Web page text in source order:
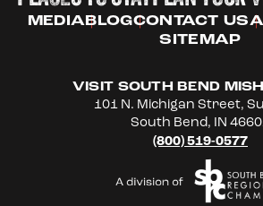
MEDIABLOGCONTACT US
SITEMAP
VISIT SOUTH BEND
101 N. Michigan Street,
South Bend, IN
(800) 519-0577